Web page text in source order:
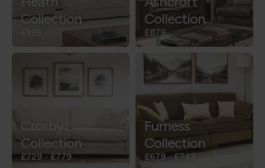
Collection
Collection
£879
Crosby
Collection
£729 -£779
Furness
Collection
£679-£749